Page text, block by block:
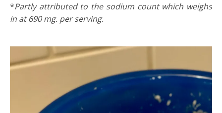
*Partly attributed to the sodium count which weighs
in at 690 mg. per serving.